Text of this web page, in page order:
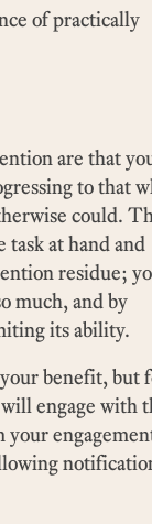
of practically
are that
to that
could.
at hand and
residue;
much, and by
its ability.
benefit, but
engage with
your